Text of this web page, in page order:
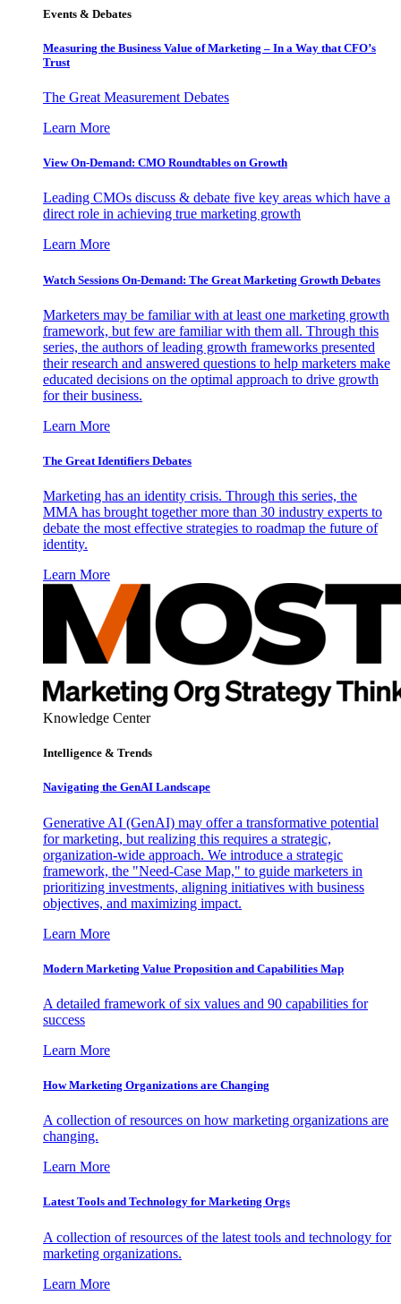
Events & Debates
Measuring the Business Value of Marketing – In a Way that CFO’s
Trust
The Great Measurement Debates
Learn More
View On-Demand: CMO Roundtables on Growth
Leading CMOs discuss & debate five key areas which have a
direct role in achieving true marketing growth
Learn More
Watch Sessions On-Demand: The Great Marketing Growth Debates
Marketers may be familiar with at least one marketing growth
framework, but few are familiar with them all. Through this
series, the authors of leading growth frameworks presented
their research and answered questions to help marketers make
educated decisions on the optimal approach to drive growth
for their business.
Learn More
The Great Identifiers Debates
Marketing has an identity crisis. Through this series, the
MMA has brought together more than 30 industry experts to
debate the most effective strategies to roadmap the future of
identity.
Learn More
Knowledge Center
Intelligence & Trends
Navigating the GenAI Landscape
Generative AI (GenAI) may offer a transformative potential
for marketing, but realizing this requires a strategic,
organization-wide approach. We introduce a strategic
framework, the "Need-Case Map," to guide marketers in
prioritizing investments, aligning initiatives with business
objectives, and maximizing impact.
Learn More
Modern Marketing Value Proposition and Capabilities Map
A detailed framework of six values and 90 capabilities for
success
Learn More
How Marketing Organizations are Changing
A collection of resources on how marketing organizations are
changing.
Learn More
Latest Tools and Technology for Marketing Orgs
A collection of resources of the latest tools and technology for
marketing organizations.
Learn More